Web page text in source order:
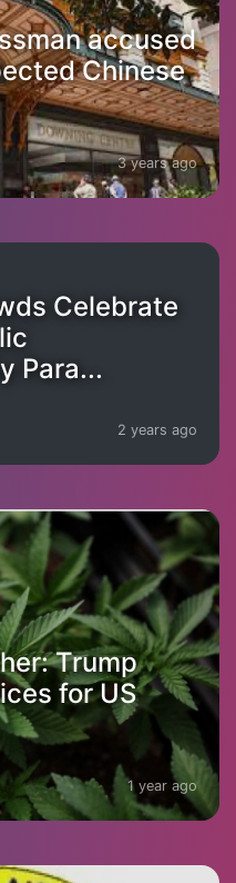
accused
Chinese
3 years ago
Celebrate
Para...
2 years ago
Trump
for US
1 year ago